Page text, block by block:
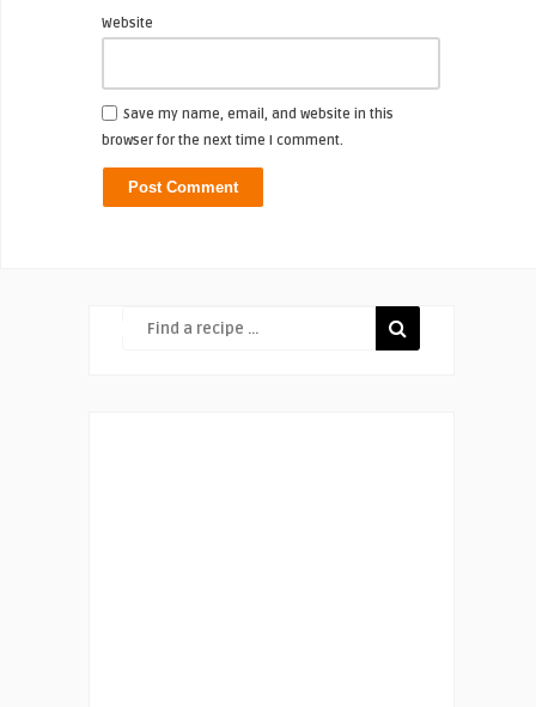
Website
Save my name, email, and website in this
browser for the next time I comment.